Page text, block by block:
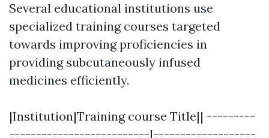
Several educational institutions use
specialized training courses targeted
towards improving proficiencies in
providing subcutaneously infused
medicines efficiently.
|Institution|Training course Title|| ---------
--------------------------|-------------------